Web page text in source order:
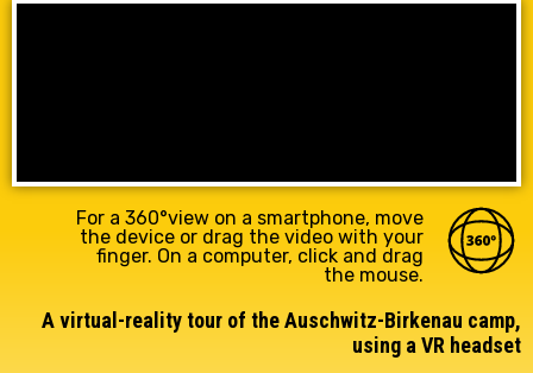
For a 360°view on a smartphone, move
the device or drag the video with your
finger. On a computer, click and drag
the mouse.
A virtual-reality tour of the Auschwitz-Birkenau camp,
using a VR headset